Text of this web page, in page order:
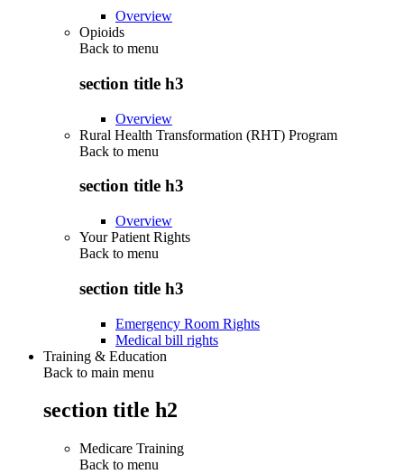
Overview
Opioids
Back to menu
section title h3
Overview
Rural Health Transformation (RHT) Program
Back to menu
section title h3
Overview
Your Patient Rights
Back to menu
section title h3
Emergency Room Rights
Medical bill rights
Training & Education
Back to main menu
section title h2
Medicare Training
Back to menu